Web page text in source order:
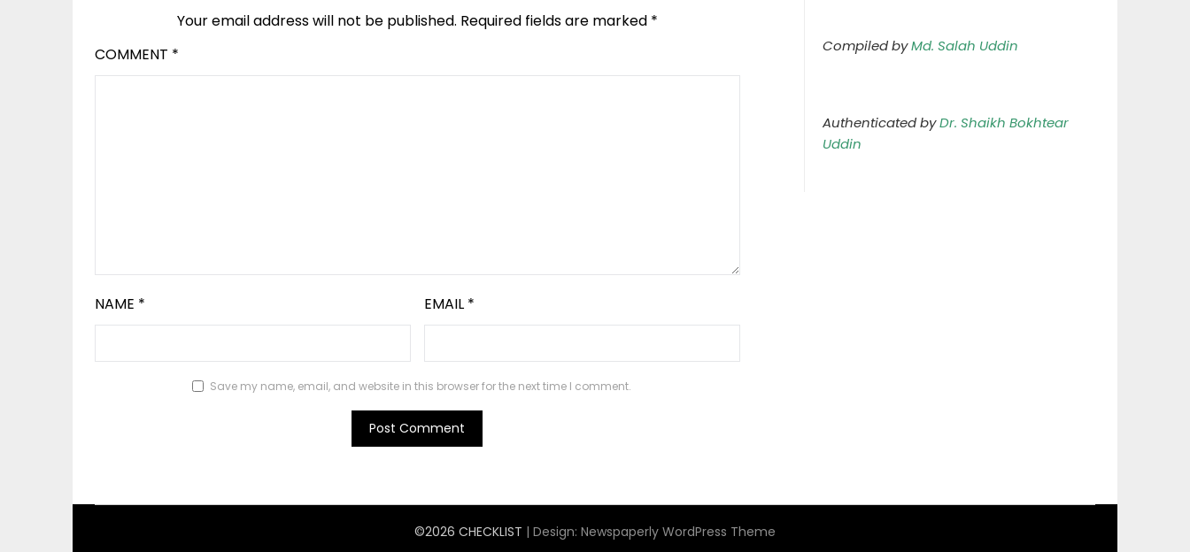
Your email address will not be published. Required fields are marked *
COMMENT *
NAME * EMAIL *
Save my name, email, and website in this browser for the next time I comment.
Compiled byMd. Salah Uddin
Authenticated byDr. Shaikh Bokhtear
Uddin
©2026 CHECKLIST | Design: Newspaperly WordPress Theme